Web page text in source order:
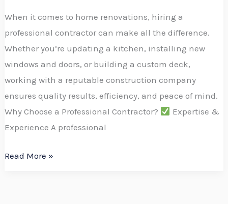
When it comes to home renovations, hiring a
professional contractor can make all the difference.
Whether you’re updating a kitchen, installing new
windows and doors, or building a custom deck,
working with a reputable construction company
ensures quality results, efficiency, and peace of mind.
Why Choose a Professional Contractor?
Expertise &
Experience A professional
Read More »